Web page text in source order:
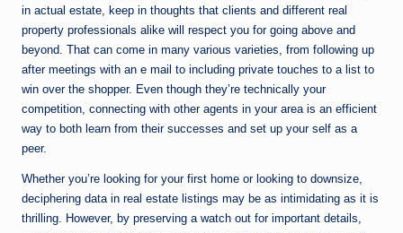
in actual estate, keep in thoughts that clients and different real
property professionals alike will respect you for going above and
beyond. That can come in many various varieties, from following up
after meetings with an e mail to including private touches to a list to
win over the shopper. Even though they’re technically your
competition, connecting with other agents in your area is an efficient
way to both learn from their successes and set up your self as a
peer.
Whether you’re looking for your first home or looking to downsize,
deciphering data in real estate listings may be as intimidating as it is
thrilling. However, by preserving a watch out for important details,